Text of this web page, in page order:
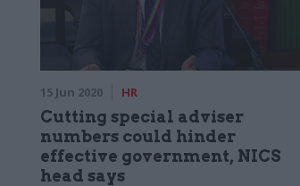
15 Jun 2020 HR
Cutting special adviser
numbers could hinder
effective government, NICS
head says